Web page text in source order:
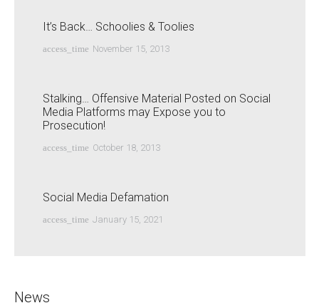
It’s Back… Schoolies & Toolies
access_time November 15, 2013
Stalking… Offensive Material Posted on Social
Media Platforms may Expose you to
Prosecution!
access_time October 18, 2013
Social Media Defamation
access_time January 15, 2021
News